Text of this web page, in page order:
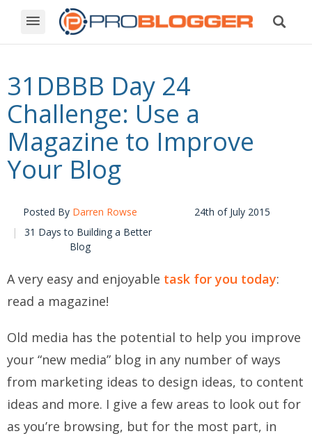
31DBBB Day 24
Challenge: Use a
Magazine to Improve
Your Blog
Posted By Darren Rowse
24th of July 2015
31 Days to Building a Better
Blog
A very easy and enjoyable task for you today:
read a magazine!
Old media has the potential to help you improve
your “new media” blog in any number of ways
from marketing ideas to design ideas, to content
ideas and more. I give a few areas to look out for
as you’re browsing, but for the most part, in